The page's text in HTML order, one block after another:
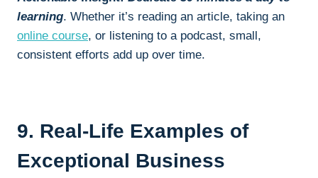
learning. Whether it’s reading an article, taking an
online course, or listening to a podcast, small,
consistent efforts add up over time.
9. Real-Life Examples of
Exceptional Business